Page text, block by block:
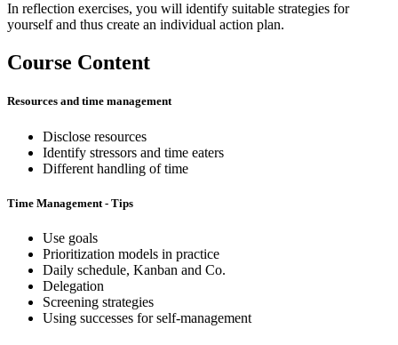
In reflection exercises, you will identify suitable strategies for
yourself and thus create an individual action plan.
Course Content
Resources and time management
Disclose resources
Identify stressors and time eaters
Different handling of time
Time Management - Tips
Use goals
Prioritization models in practice
Daily schedule, Kanban and Co.
Delegation
Screening strategies
Using successes for self-management